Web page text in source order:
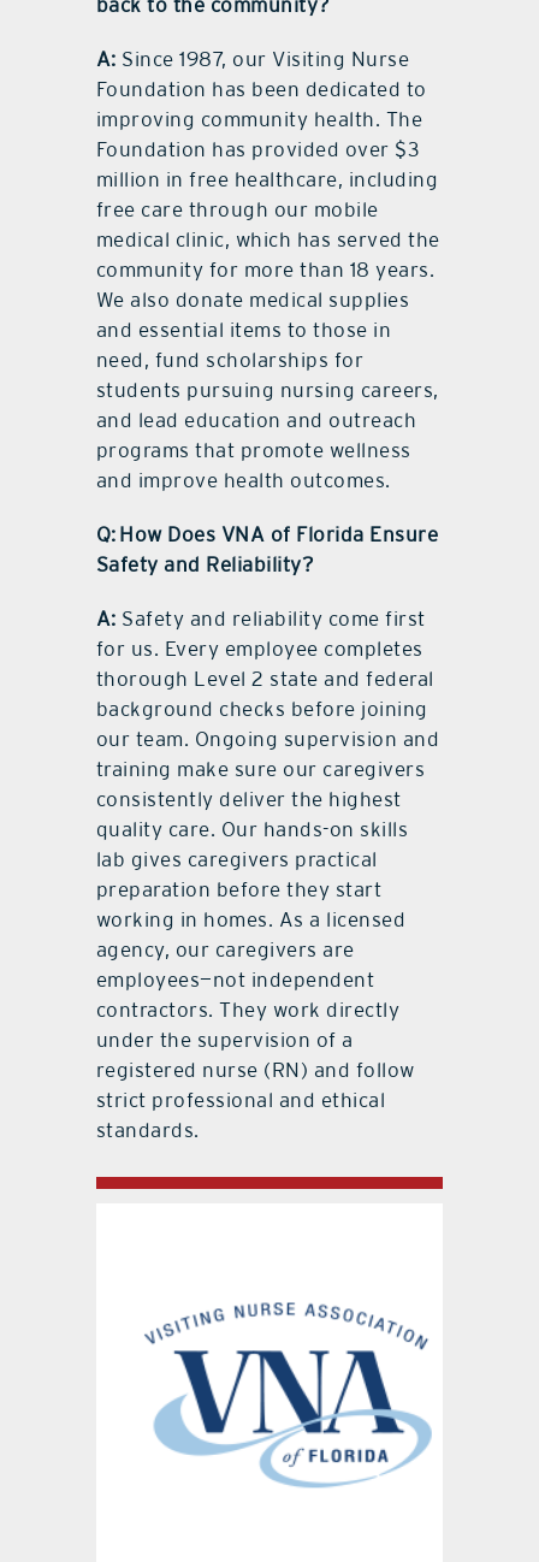
back to the community?
A: Since 1987, our Visiting Nurse
Foundation has been dedicated to
improving community health. The
Foundation has provided over $3
million in free healthcare, including
free care through our mobile
medical clinic, which has served the
community for more than 18 years.
We also donate medical supplies
and essential items to those in
need, fund scholarships for
students pursuing nursing careers,
and lead education and outreach
programs that promote wellness
and improve health outcomes.
Q: How Does VNA of Florida Ensure
Safety and Reliability?
A: Safety and reliability come first
for us. Every employee completes
thorough Level 2 state and federal
background checks before joining
our team. Ongoing supervision and
training make sure our caregivers
consistently deliver the highest
quality care. Our hands-on skills
lab gives caregivers practical
preparation before they start
working in homes. As a licensed
agency, our caregivers are
employees—not independent
contractors. They work directly
under the supervision of a
registered nurse (RN) and follow
strict professional and ethical
standards.